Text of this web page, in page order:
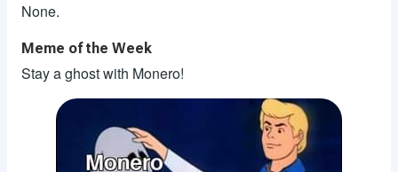
None.
Meme of the Week
Stay a ghost with Monero!